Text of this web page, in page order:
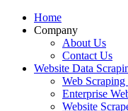
Home
Company
About Us
Contact Us
Website Data
Web Scraping
Enterprise
Website